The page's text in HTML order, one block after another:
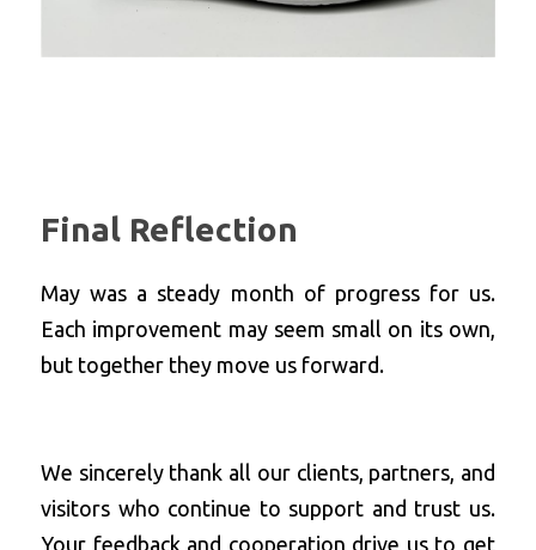
Final Reflection
May was a steady month of progress for us.
Each improvement may seem small on its own,
but together they move us forward.
We sincerely thank all our clients, partners, and
visitors who continue to support and trust us.
Your feedback and cooperation drive us to get